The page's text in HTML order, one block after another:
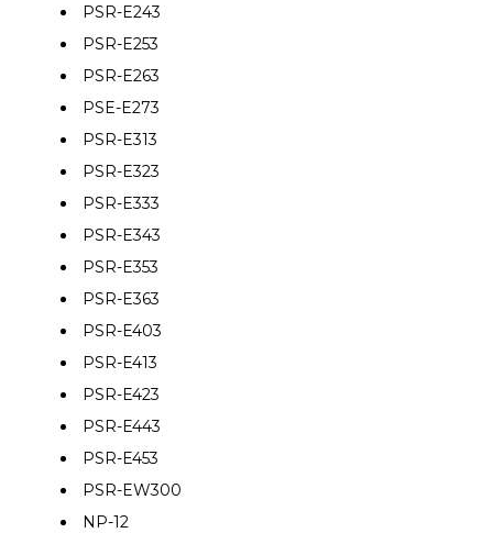
PSR-E243
PSR-E253
PSR-E263
PSE-E273
PSR-E313
PSR-E323
PSR-E333
PSR-E343
PSR-E353
PSR-E363
PSR-E403
PSR-E413
PSR-E423
PSR-E443
PSR-E453
PSR-EW300
NP-12